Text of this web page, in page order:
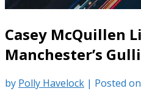
Casey McQuillen
Manchester’s
by Polly Havelock | Posted on